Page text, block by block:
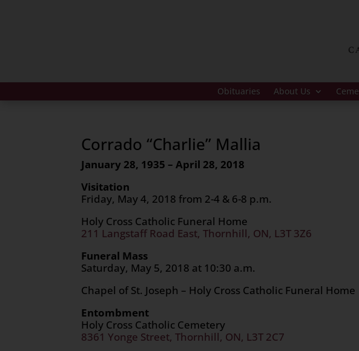
Obituaries About Us
Corrado “Charlie” Mallia
January 28, 1935 – April 28, 2018
Visitation
Friday, May 4, 2018 from 2-4 & 6-8 p.m.
Holy Cross Catholic Funeral Home
211 Langstaff Road East, Thornhill, ON, L3T 3Z6
Funeral Mass
Saturday, May 5, 2018 at 10:30 a.m.
Chapel of St. Joseph – Holy Cross Catholic Funeral Home
Entombment
Holy Cross Catholic Cemetery
8361 Yonge Street, Thornhill, ON, L3T 2C7